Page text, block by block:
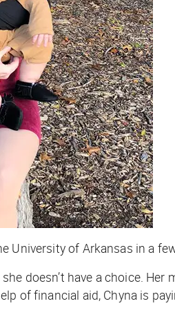
University of Arkansas in a
doesn’t have a choice.
of financial aid, Chyna is